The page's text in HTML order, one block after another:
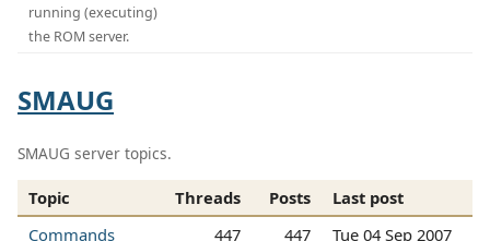
running (executing)
the ROM server.
SMAUG
SMAUG server topics.
Topic Threads Posts
Last post
Commands
447 447 Tue 04 Sep 2007